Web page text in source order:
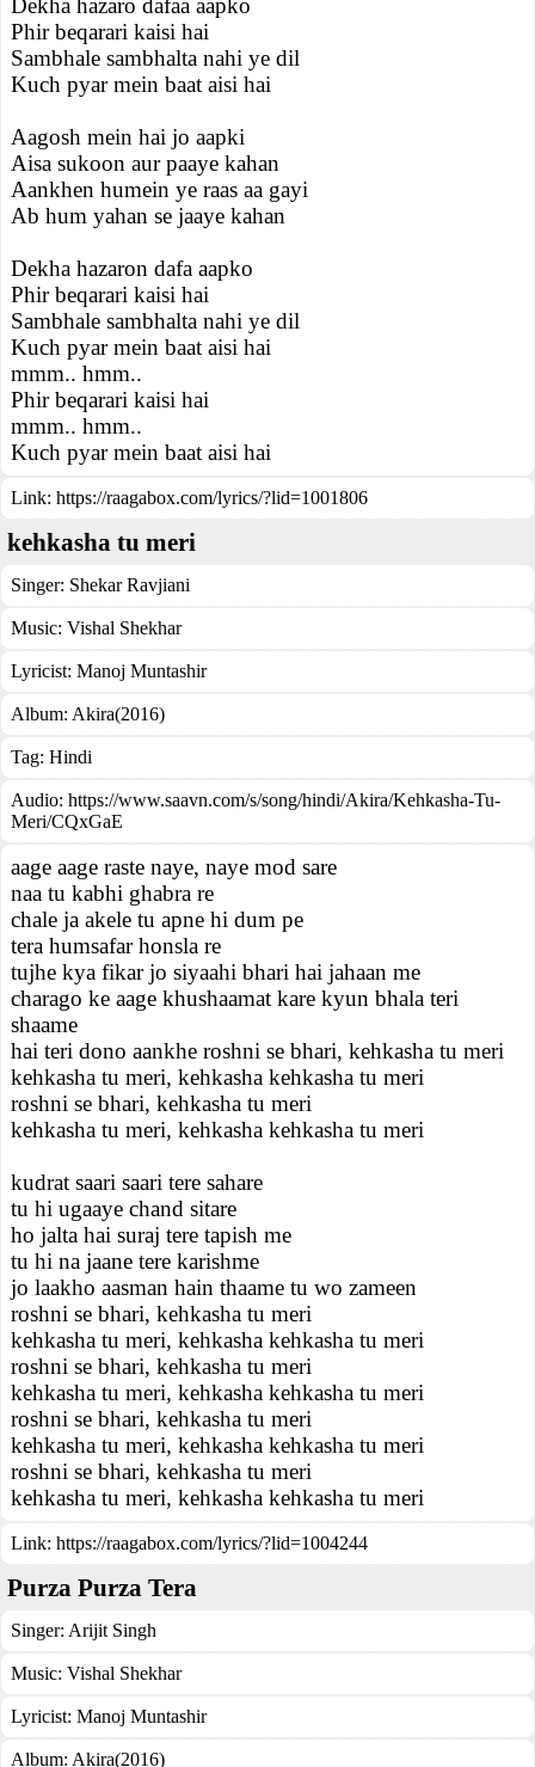
Dekha hazaro dafaa aapko
Phir beqarari kaisi hai
Sambhale sambhalta nahi ye dil
Kuch pyar mein baat aisi hai
Aagosh mein hai jo aapki
Aisa sukoon aur paaye kahan
Aankhen humein ye raas aa gayi
Ab hum yahan se jaaye kahan
Dekha hazaron dafa aapko
Phir beqarari kaisi hai
Sambhale sambhalta nahi ye dil
Kuch pyar mein baat aisi hai
mmm.. hmm..
Phir beqarari kaisi hai
mmm.. hmm..
Kuch pyar mein baat aisi hai
Link: https://raagabox.com/lyrics/?lid=1001806
kehkasha tu meri
Singer: Shekar Ravjiani
Music: Vishal Shekhar
Lyricist: Manoj Muntashir
Album: Akira(2016)
Tag: Hindi
Audio: https://www.saavn.com/s/song/hindi/Akira/Kehkasha-Tu-
Meri/CQxGaE
aage aage raste naye, naye mod sare
naa tu kabhi ghabra re
chale ja akele tu apne hi dum pe
tera humsafar honsla re
tujhe kya fikar jo siyaahi bhari hai jahaan me
charago ke aage khushaamat kare kyun bhala teri
shaame
hai teri dono aankhe roshni se bhari, kehkasha tu meri
kehkasha tu meri, kehkasha kehkasha tu meri
roshni se bhari, kehkasha tu meri
kehkasha tu meri, kehkasha kehkasha tu meri
kudrat saari saari tere sahare
tu hi ugaaye chand sitare
ho jalta hai suraj tere tapish me
tu hi na jaane tere karishme
jo laakho aasman hain thaame tu wo zameen
roshni se bhari, kehkasha tu meri
kehkasha tu meri, kehkasha kehkasha tu meri
roshni se bhari, kehkasha tu meri
kehkasha tu meri, kehkasha kehkasha tu meri
roshni se bhari, kehkasha tu meri
kehkasha tu meri, kehkasha kehkasha tu meri
roshni se bhari, kehkasha tu meri
kehkasha tu meri, kehkasha kehkasha tu meri
Link: https://raagabox.com/lyrics/?lid=1004244
Purza Purza Tera
Singer: Arijit Singh
Music: Vishal Shekhar
Lyricist: Manoj Muntashir
Album: Akira(2016)